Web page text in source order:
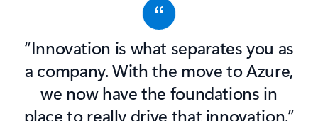
“Innovation is what separates you as
a company. With the move to Azure,
we now have the foundations in
place to really drive that innovation.”